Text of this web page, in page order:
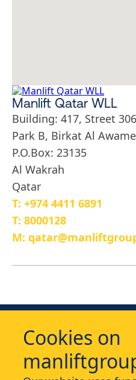
Cookies on
Manlift Qatar WLL
Building: 417, Street
Park B, Birkat Al
P.O.Box: 23135
Al Wakrah
Qatar
T: +974 4411 6891
T: 8000128
M: